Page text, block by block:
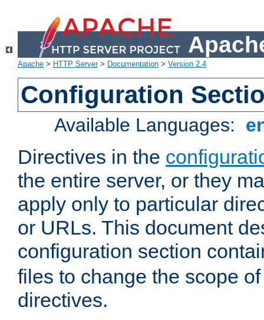
Apache > HTTP Server> Documentation > Version 2.4
Configuration
Available Languages:
Directives in the
the entire server, or they
apply only to particular
or URLs. This document
configuration section
files to change the scope
directives.